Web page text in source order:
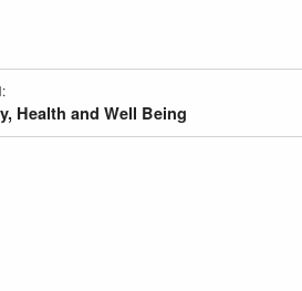
Health and Well Being